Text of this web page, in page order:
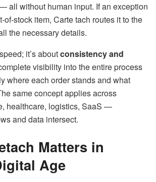
all without human input. If an exception
of-stock item, Carte tach routes it to the
the necessary details.
it’s aboutconsistency and
visibility into the entire process
where each order stands and what
same concept applies across
healthcare, logistics, SaaS —
and data intersect.
Matters in
Age